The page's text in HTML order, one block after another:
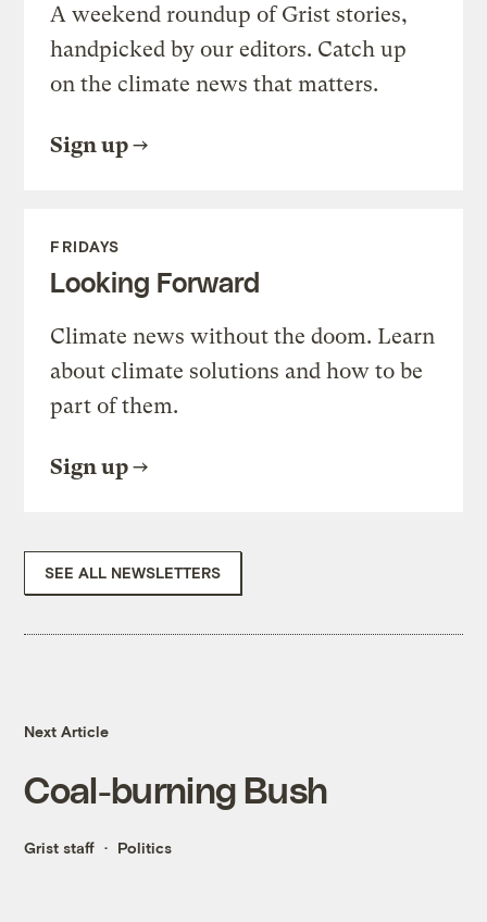
A weekend roundup of Grist stories,
handpicked by our editors. Catch up
on the climate news that matters.
Sign up
FRIDAYS
Looking Forward
Climate news without the doom. Learn
about climate solutions and how to be
part of them.
Sign up
SEE ALL NEWSLETTERS
Next Article
Coal-burning Bush
Grist staff Politics